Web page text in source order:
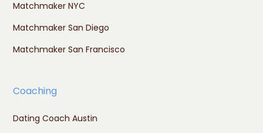
Matchmaker NYC
Matchmaker San Diego
Matchmaker San Francisco
Coaching
Dating Coach Austin